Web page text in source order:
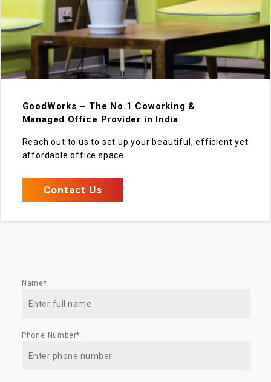
GoodWorks – The No.1 Coworking &
Managed Office Provider in India
Reach out to us to set up your beautiful, efficient yet
affordable office space.
Contact Us
Name*
Phone Number*